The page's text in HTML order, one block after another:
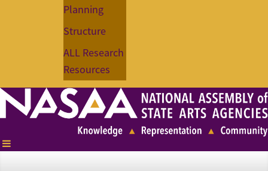
Planning
Structure
ALL Research
Resources